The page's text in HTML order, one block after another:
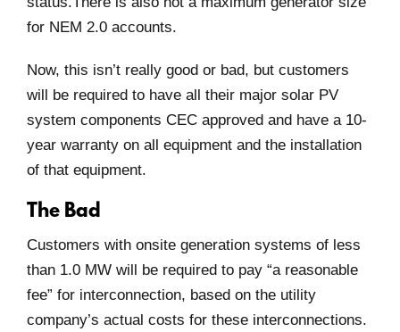
for NEM 2.0 accounts.
Now, this isn’t really good or bad, but customers
will be required to have all their major solar PV
system components CEC approved and have a 10-
year warranty on all equipment and the installation
of that equipment.
The Bad
Customers with onsite generation systems of less
than 1.0 MW will be required to pay “a reasonable
fee” for interconnection, based on the utility
company’s actual costs for these interconnections.